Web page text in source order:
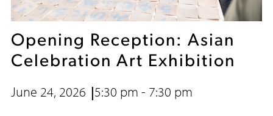
Opening Reception: Asian
Celebration Art Exhibition
June 24, 2026 5:30 pm - 7:30 pm